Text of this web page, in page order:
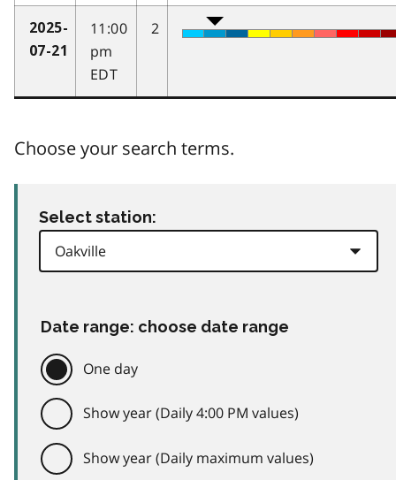
2025-
07-21
11:00
pm
EDT
2
Choose your search terms.
Select station:
Date range: choose date range
One day
Show year (Daily 4:00 PM values)
Show year (Daily maximum values)